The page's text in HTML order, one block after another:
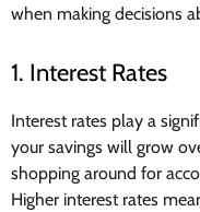
when making decisions
1. Interest Rates
Interest rates play a
your savings will grow
shopping around for
Higher interest rates